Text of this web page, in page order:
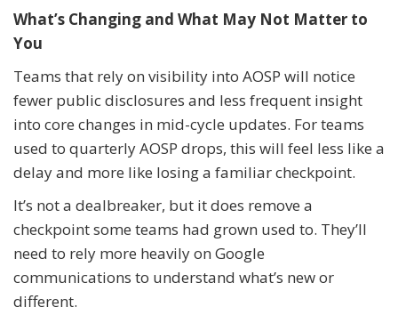
What’s Changing and What May Not Matter to
You
Teams that rely on visibility into AOSP will notice
fewer public disclosures and less frequent insight
into core changes in mid-cycle updates. For teams
used to quarterly AOSP drops, this will feel less like a
delay and more like losing a familiar checkpoint.
It’s not a dealbreaker, but it does remove a
checkpoint some teams had grown used to. They’ll
need to rely more heavily on Google
communications to understand what’s new or
different.